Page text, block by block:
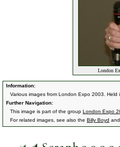
London
Information:
Various images from London Expo 2003. Held
Further Navigation:
This image is part of the group London Expo
For related images, see also the Billy Boyd